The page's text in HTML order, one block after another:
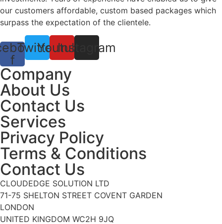
our customers affordable, custom based packages which
surpass the expectation of the clientele.
f
TwitterYoutubeInstagram
Company
About Us
Contact Us
Services
Privacy Policy
Terms & Conditions
Contact Us
CLOUDEDGE SOLUTION LTD
71-75 SHELTON STREET COVENT GARDEN
LONDON
UNITED KINGDOM WC2H 9JQ